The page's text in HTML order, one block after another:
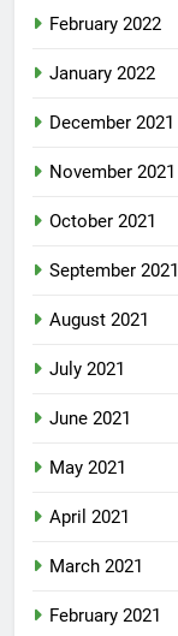
February 2022
January 2022
December 2021
November 2021
October 2021
September 2021
August 2021
July 2021
June 2021
May 2021
April 2021
March 2021
February 2021